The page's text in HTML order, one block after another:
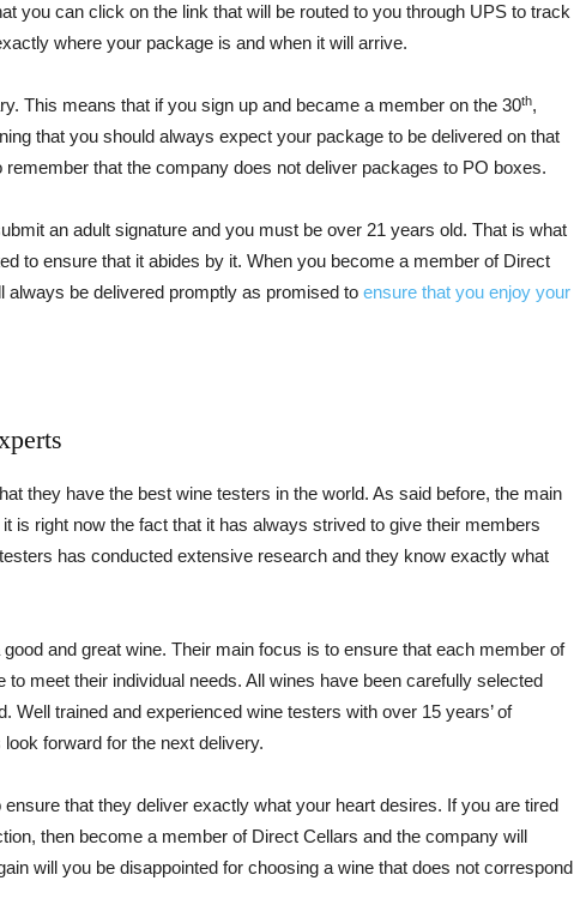
you can click on the link that will be routed to you through UPS to track
where your package is and when it will arrive.
This means that if you sign up and became a member on the 30th,
that you should always expect your package to be delivered on that
that the company does not deliver packages to PO boxes.
an adult signature and you must be over 21 years old. That is what
to ensure that it abides by it. When you become a member of Direct
be delivered promptly as promised to ensure that you enjoy your
they have the best wine testers in the world. As said before, the main
is right now the fact that it has always strived to give their members
has conducted extensive research and they know exactly what
and great wine. Their main focus is to ensure that each member of
to meet their individual needs. All wines have been carefully selected
Well trained and experienced wine testers with over 15 years’ of
forward for the next delivery.
that they deliver exactly what your heart desires. If you are tired
then become a member of Direct Cellars and the company will
will you be disappointed for choosing a wine that does not correspond